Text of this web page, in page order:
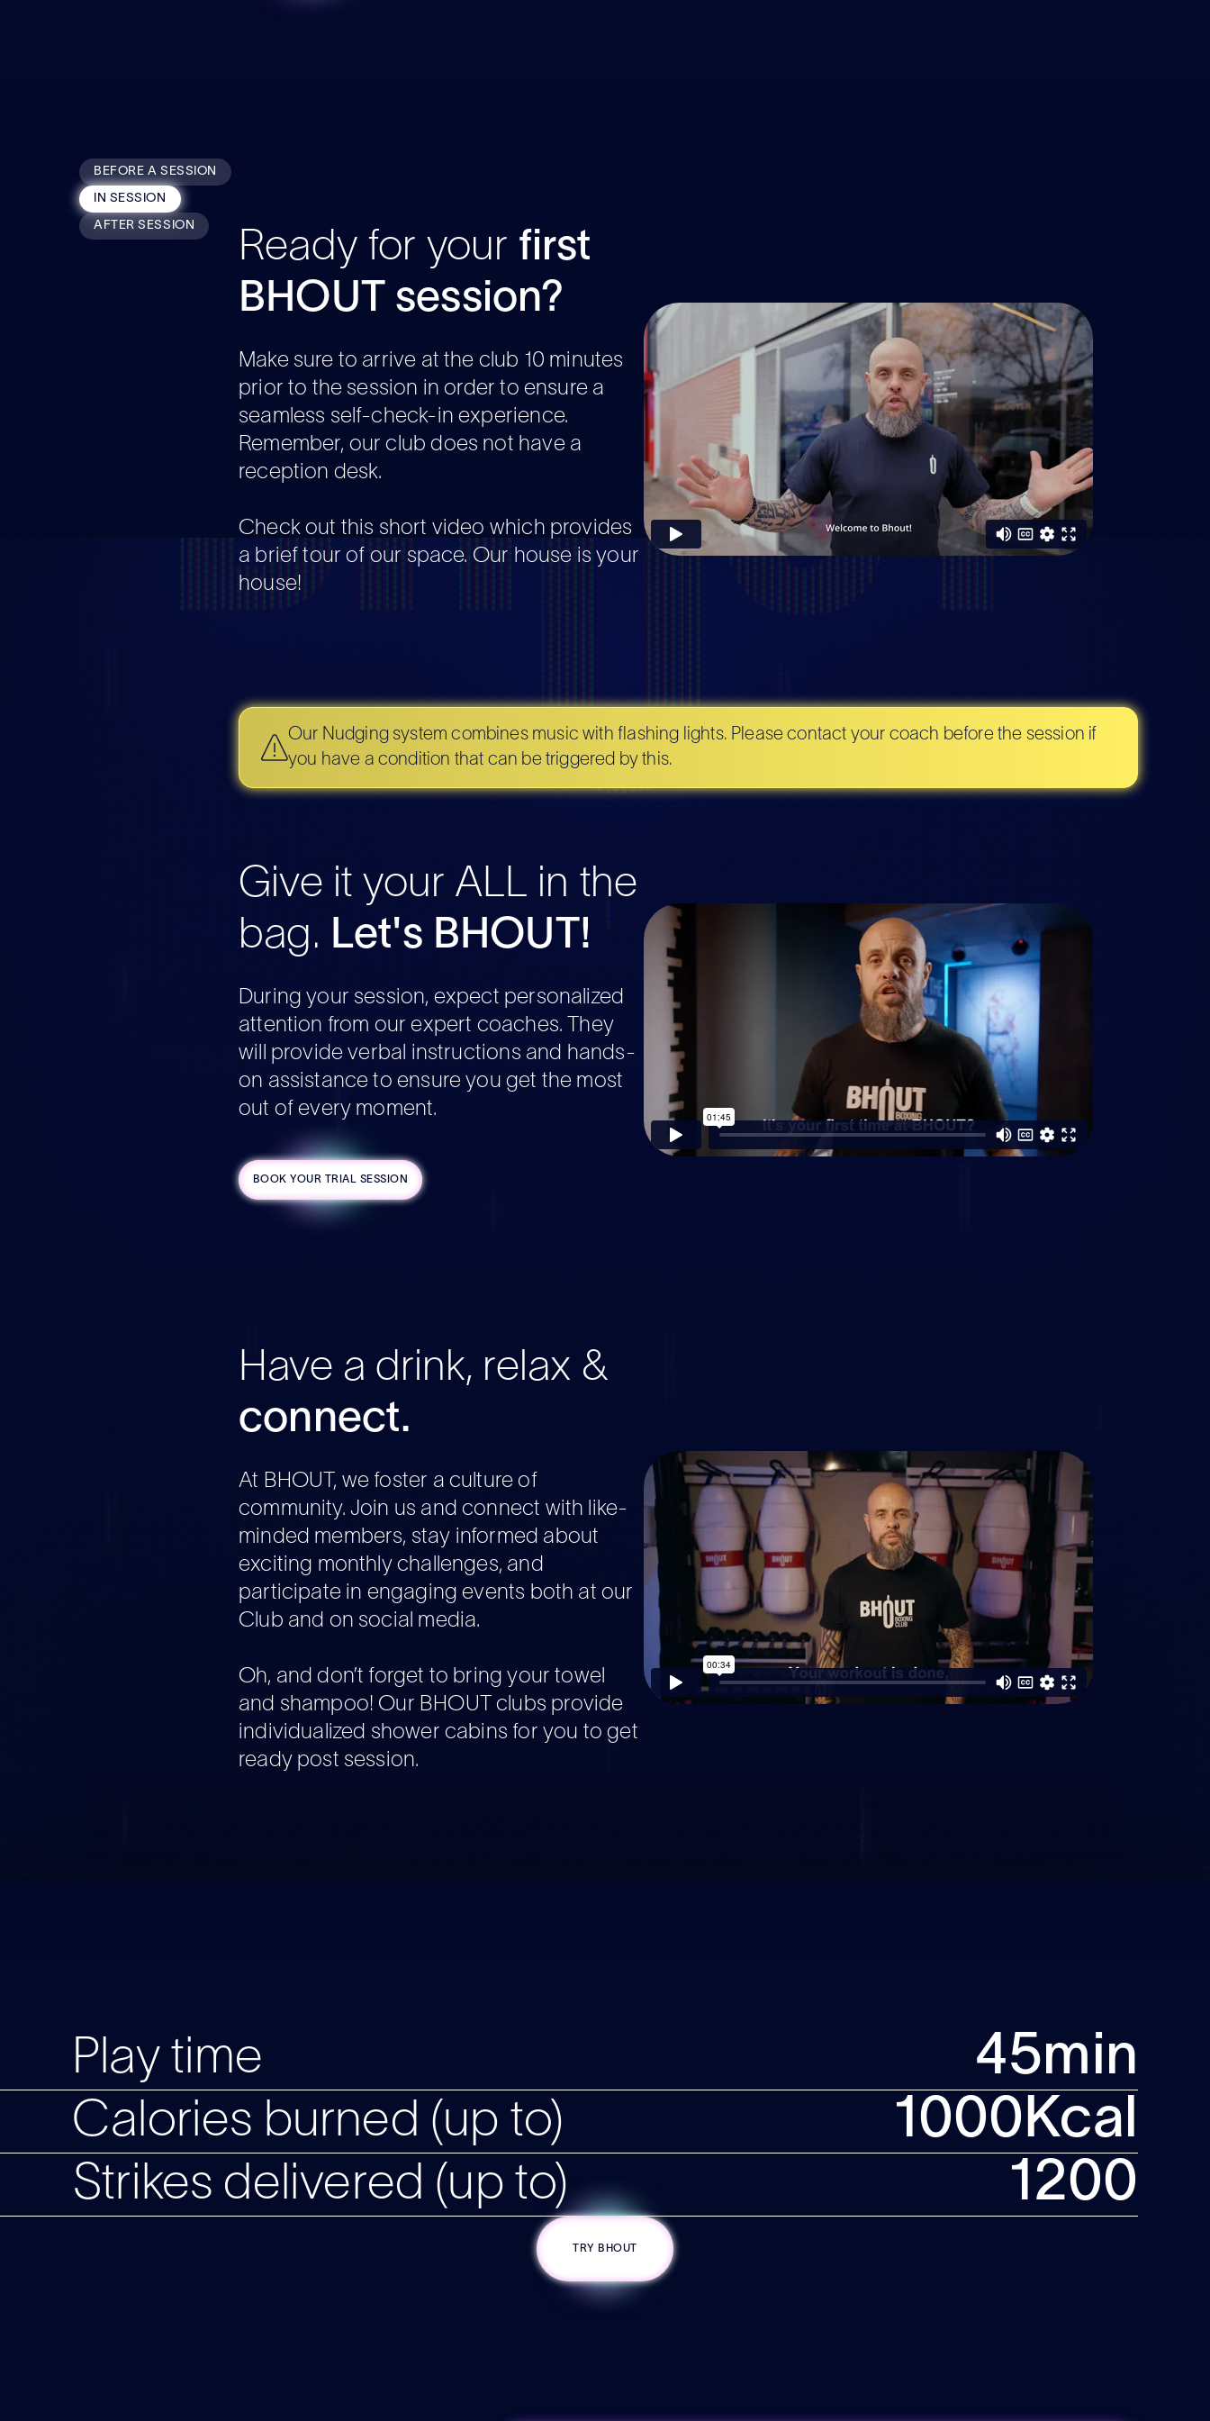
BEFORE A SESSION
IN SESSION
AFTER SESSION
Ready for your first
BHOUT session?
Make sure to arrive at the club 10 minutes
prior to the session in order to ensure a
seamless self-check-in experience.
Remember, our club does not have a
reception desk.
Check out this short video which provides
a brief tour of our space. Our house is your
house!
Our Nudging system combines music with flashing lights. Please contact your coach before the session if
you have a condition that can be triggered by this.
Give it your ALL in the
bag. Let's BHOUT!
During your session, expect personalized
attention from our expert coaches. They
will provide verbal instructions and hands-
on assistance to ensure you get the most
out of every moment.
BOOK YOUR TRIAL SESSION
Have a drink, relax &
connect.
At BHOUT, we foster a culture of
community. Join us and connect with like-
minded members, stay informed about
exciting monthly challenges, and
participate in engaging events both at our
Club and on social media.
Oh, and don’t forget to bring your towel
and shampoo! Our BHOUT clubs provide
individualized shower cabins for you to get
ready post session.
Play time 45min
Calories burned (up to) 1000Kcal
Strikes delivered (up to) 1200
TRY BHOUT